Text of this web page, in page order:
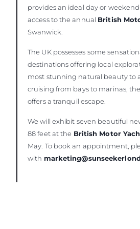
provides an ideal day or
access to the annual British
Swanwick.
The UK possesses some
destinations offering local
most stunning natural beauty to
cruising from bays to marinas,
offers a tranquil escape.
We will exhibit seven beautiful
88 feet at the British Motor
May. To book an appointment,
with